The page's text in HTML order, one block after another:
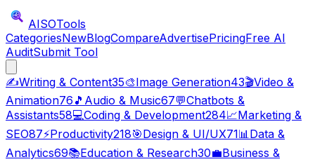
AISOTools
CategoriesNewBlogCompareAdvertisePricingFree AI
AuditSubmit Tool
✍️Writing & Content35🎨Image Generation43🎬Video &
Animation76 🎵 Audio & Music67💬Chatbots &
Assistants58💻Coding & Development284📈Marketing &
SEO87⚡Productivity218🎯Design & UI/UX71📊Data &
Analytics69📚Education & Research30💼Business &